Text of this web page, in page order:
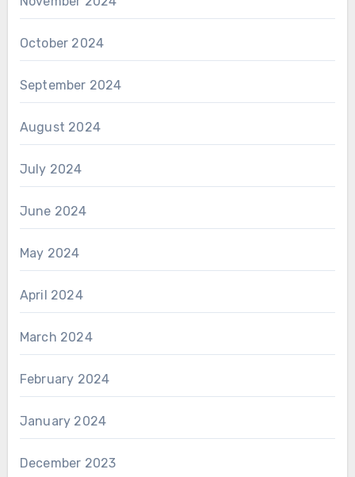
October 2024
September 2024
August 2024
July 2024
June 2024
May 2024
April 2024
March 2024
February 2024
January 2024
December 2023